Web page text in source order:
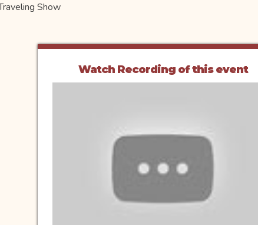
Show
Watch Recording of this event